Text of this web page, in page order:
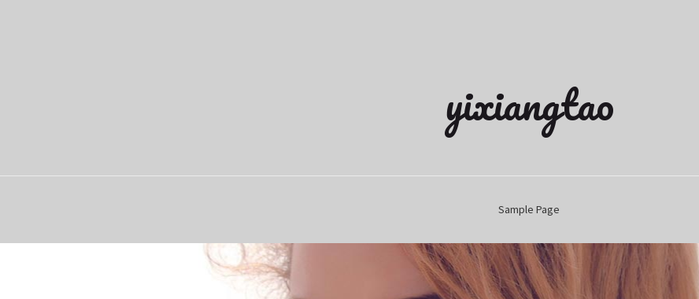
yixiangtao
Sample Page